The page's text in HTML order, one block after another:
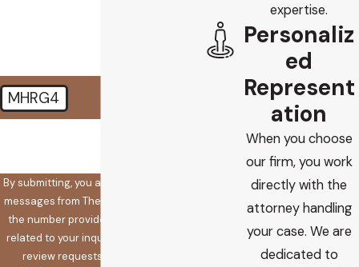
MHRG4
By submitting, you agree to receive text
messages from The Koplow Law Firm at
the number provided, including those
related to your inquiry, follow-ups, and
review requests, via automated
expertise.
Personaliz
ed
Represent
ation
When you choose
our firm, you work
directly with the
attorney handling
your case. We are
dedicated to